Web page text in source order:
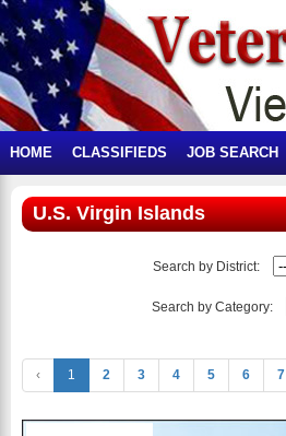
HOME CLASSIFIEDS JOB SEARCH
U.S. Virgin Islands
Search by District:
Search by Category:
‹ 1 2 3 4 5 6 7